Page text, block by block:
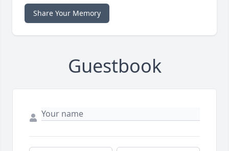
Share Your Memory
Guestbook